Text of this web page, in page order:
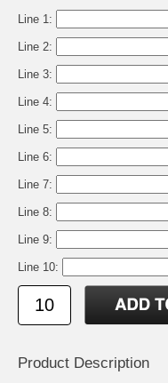
Line 1:
Line 2:
Line 3:
Line 4:
Line 5:
Line 6:
Line 7:
Line 8:
Line 9:
Line 10:
Product Description